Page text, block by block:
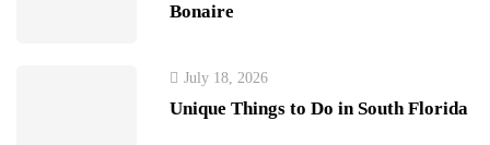
Bonaire
July 18, 2026
Unique Things to Do in South Florida